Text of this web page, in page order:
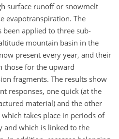
surface runoff or snowmelt
evapotranspiration. The
applied to three sub-
mountain basin in the
present every year, and their
those for the upward
fragments. The results show
responses, one quick (at the
material) and the other
takes place in periods of
and which is linked to the